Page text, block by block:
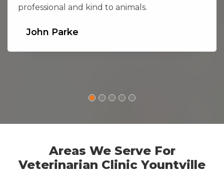
professional and kind to animals.
John Parke
Areas We Serve For
Veterinarian Clinic Yountville